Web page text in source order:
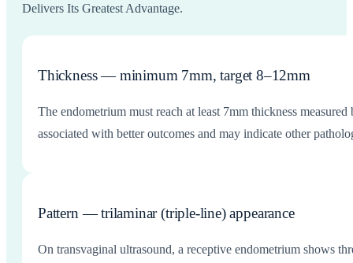
Delivers Its Greatest Advantage.
Thickness — minimum 7mm, target 8–12mm
The endometrium must reach at least 7mm thickness
associated with better outcomes and may indicate other
Pattern — trilaminar (triple-line) appearance
On transvaginal ultrasound, a receptive endometrium shows